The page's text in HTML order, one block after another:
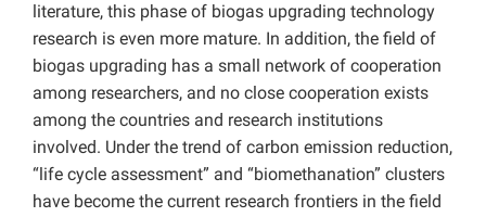
literature, this phase of biogas upgrading technology
research is even more mature. In addition, the field of
biogas upgrading has a small network of cooperation
among researchers, and no close cooperation exists
among the countries and research institutions
involved. Under the trend of carbon emission reduction,
“life cycle assessment” and “biomethanation” clusters
have become the current research frontiers in the field